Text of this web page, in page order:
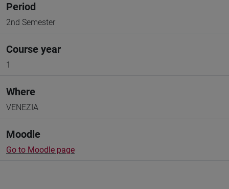
Period
2nd Semester
Course year
1
Where
VENEZIA
Moodle
Go to Moodle page